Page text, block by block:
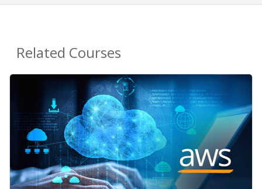
Related Courses